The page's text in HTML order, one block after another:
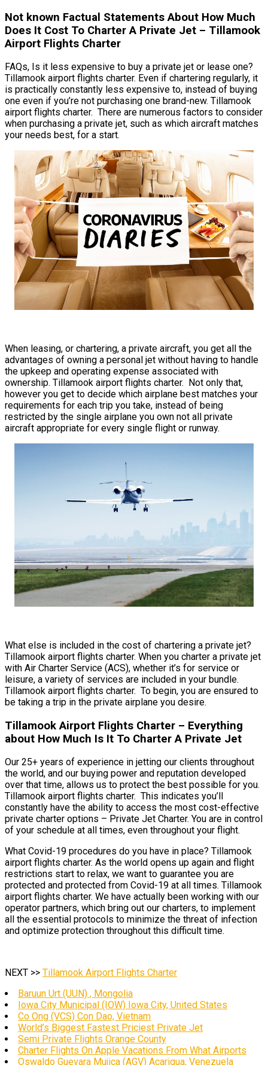
Not known Factual Statements About How Much
Does It Cost To Charter A Private Jet – Tillamook
Airport Flights Charter
FAQs, Is it less expensive to buy a private jet or lease one?
Tillamook airport flights charter. Even if chartering regularly, it
is practically constantly less expensive to, instead of buying
one even if you’re not purchasing one brand-new. Tillamook
airport flights charter. There are numerous factors to consider
when purchasing a private jet, such as which aircraft matches
your needs best, for a start.
When leasing, or chartering, a private aircraft, you get all the
advantages of owning a personal jet without having to handle
the upkeep and operating expense associated with
ownership. Tillamook airport flights charter. Not only that,
however you get to decide which airplane best matches your
requirements for each trip you take, instead of being
restricted by the single airplane you own not all private
aircraft appropriate for every single flight or runway.
What else is included in the cost of chartering a private jet?
Tillamook airport flights charter. When you charter a private jet
with Air Charter Service (ACS), whether it’s for service or
leisure, a variety of services are included in your bundle.
Tillamook airport flights charter. To begin, you are ensured to
be taking a trip in the private airplane you desire.
Tillamook Airport Flights Charter – Everything
about How Much Is It To Charter A Private Jet
Our 25+ years of experience in jetting our clients throughout
the world, and our buying power and reputation developed
over that time, allows us to protect the best possible for you.
Tillamook airport flights charter. This indicates you’ll
constantly have the ability to access the most cost-effective
private charter options – Private Jet Charter. You are in control
of your schedule at all times, even throughout your flight.
What Covid-19 procedures do you have in place? Tillamook
airport flights charter. As the world opens up again and flight
restrictions start to relax, we want to guarantee you are
protected and protected from Covid-19 at all times. Tillamook
airport flights charter. We have actually been working with our
operator partners, which bring out our charters, to implement
all the essential protocols to minimize the threat of infection
and optimize protection throughout this difficult time.
NEXT >> Tillamook Airport Flights Charter
Baruun Urt (UUN) , Mongolia
Iowa City Municipal (IOW) Iowa City, United States
Co Ong (VCS) Con Dao, Vietnam
World’s Biggest Fastest Priciest Private Jet
Semi Private Flights Orange County
Charter Flights On Apple Vacations From What Airports
Oswaldo Guevara Mujica (AGV) Acarigua, Venezuela